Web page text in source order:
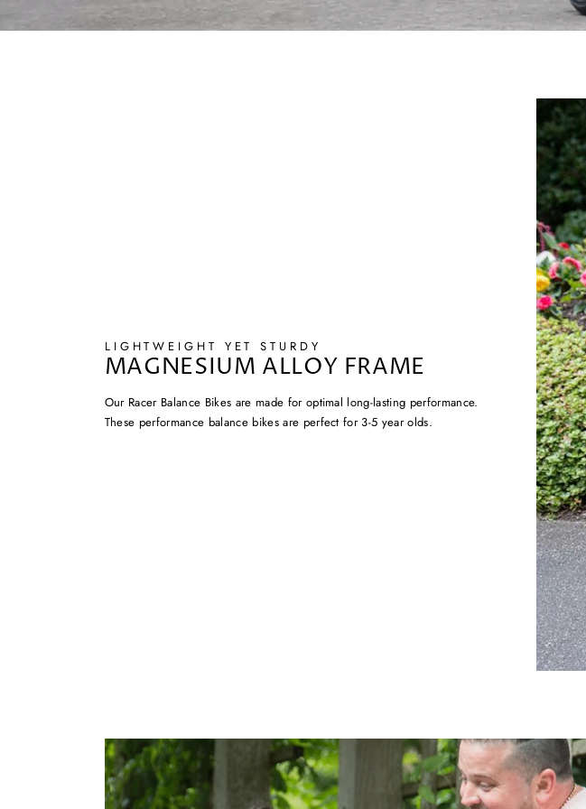
LIGHTWEIGHT YET STURDY
MAGNESIUM ALLOY FRAME
Our Racer Balance Bikes are made for optimal long-lasting performance.
These performance balance bikes are perfect for 3-5 year olds.